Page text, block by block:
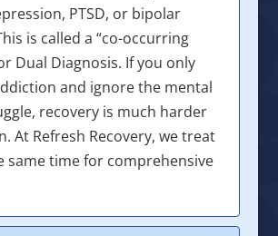
PTSD, or bipolar
is called a “co-occurring
Dual Diagnosis. If you only
and ignore the mental
recovery is much harder
At Refresh Recovery, we treat
same time for comprehensive